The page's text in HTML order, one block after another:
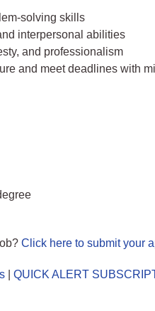
solving skills
interpersonal abilities
and professionalism
and meet deadlines with
Click here to submit your
| QUICK ALERT